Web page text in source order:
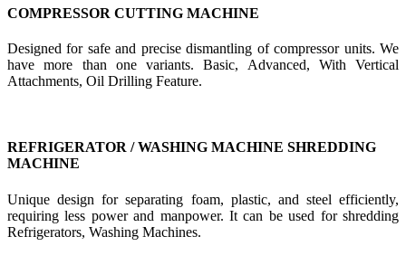
COMPRESSOR CUTTING MACHINE
Designed for safe and precise dismantling of compressor units. We
have more than one variants. Basic, Advanced, With Vertical
Attachments, Oil Drilling Feature.
REFRIGERATOR / WASHING MACHINE SHREDDING
MACHINE
Unique design for separating foam, plastic, and steel efficiently,
requiring less power and manpower. It can be used for shredding
Refrigerators, Washing Machines.